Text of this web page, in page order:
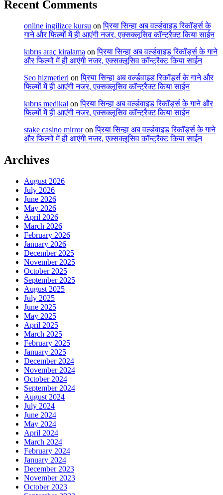
Recent Comments
online ingilizce kursu onप्रिया सिन्हा अब वर्ल्डवाइड रिकॉर्ड्स के
गाने और फिल्मों में ही आएंगी नजर, एक्सक्लूसिव कॉन्ट्रैक्ट किया साईन
kıbrıs araç kiralama onप्रिया सिन्हा अब वर्ल्डवाइड रिकॉर्ड्स के गाने
और फिल्मों में ही आएंगी नजर, एक्सक्लूसिव कॉन्ट्रैक्ट किया साईन
Seo hizmetleri onप्रिया सिन्हा अब वर्ल्डवाइड रिकॉर्ड्स के गाने और
फिल्मों में ही आएंगी नजर, एक्सक्लूसिव कॉन्ट्रैक्ट किया साईन
kıbrıs medikal onप्रिया सिन्हा अब वर्ल्डवाइड रिकॉर्ड्स के गाने और
फिल्मों में ही आएंगी नजर, एक्सक्लूसिव कॉन्ट्रैक्ट किया साईन
stake casino mirroronप्रिया सिन्हा अब वर्ल्डवाइड रिकॉर्ड्स के गाने
और फिल्मों में ही आएंगी नजर, एक्सक्लूसिव कॉन्ट्रैक्ट किया साईन
Archives
August 2026
July 2026
June 2026
May 2026
April 2026
March 2026
February 2026
January 2026
December 2025
November 2025
October 2025
September 2025
August 2025
July 2025
June 2025
May 2025
April 2025
March 2025
February 2025
January 2025
December 2024
November 2024
October 2024
September 2024
August 2024
July 2024
June 2024
May 2024
April 2024
March 2024
February 2024
January 2024
December 2023
November 2023
October 2023